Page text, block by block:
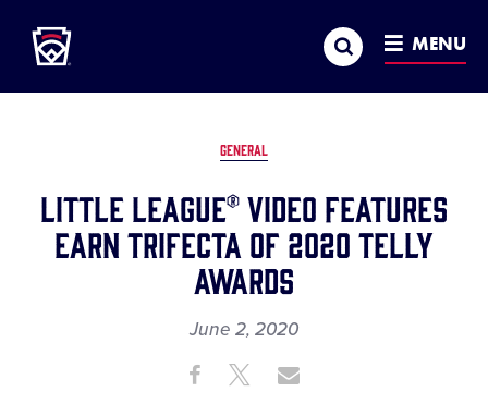
MAIN
CONTENT
Search MENU
GENERAL
Little League® Video Features
Earn Trifecta of 2020 Telly
Awards
June 2, 2020
Share ShareShare